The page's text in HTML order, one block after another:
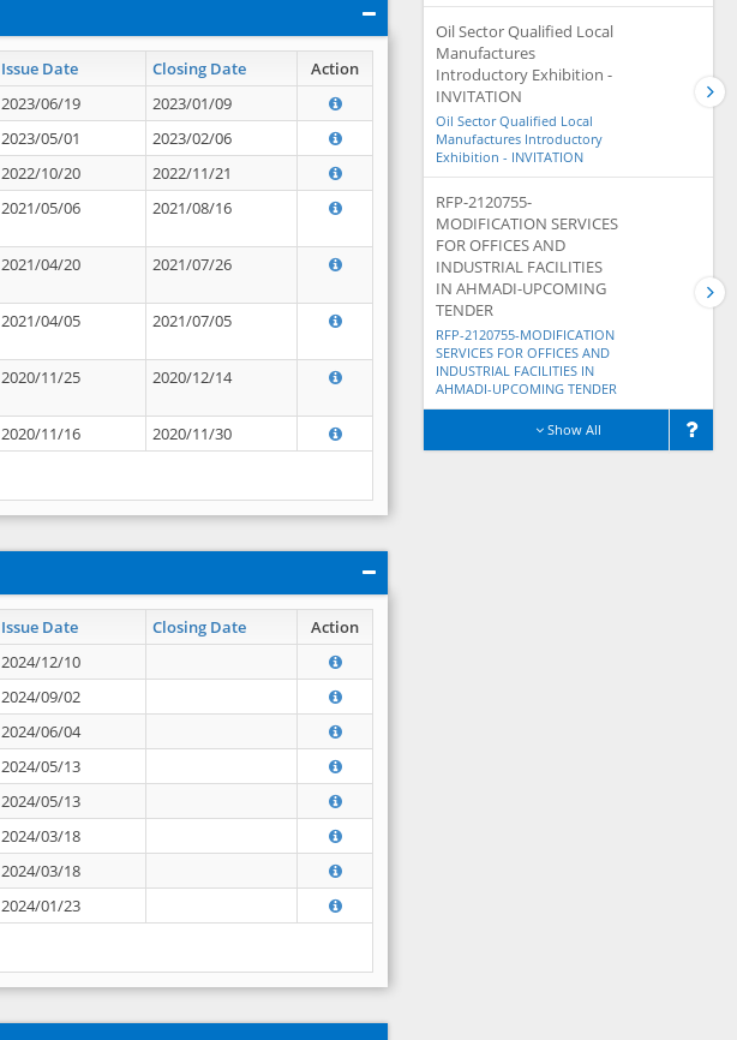
Issue Date Closing Date Action
2023/06/19
2023/01/09
2023/05/01
2023/02/06
2022/10/20
2022/11/21
2021/05/06 2021/08/16
2021/04/20 2021/07/26
2021/04/05 2021/07/05
2020/11/25 2020/12/14
2020/11/16 2020/11/30
Issue Date Closing Date Action
2024/12/10
2024/09/02
2024/06/04
2024/05/13
2024/05/13
2024/03/18
2024/03/18
2024/01/23
Oil Sector Qualified Local
Manufactures
Introductory Exhibition -
INVITATION
Oil Sector Qualified Local
Manufactures Introductory
Exhibition - INVITATION
RFP-2120755-
MODIFICATION SERVICES
FOR OFFICES AND
INDUSTRIAL FACILITIES
IN AHMADI-UPCOMING
TENDER
RFP-2120755-MODIFICATION
SERVICES FOR OFFICES AND
INDUSTRIAL FACILITIES IN
AHMADI-UPCOMING TENDER
Show All